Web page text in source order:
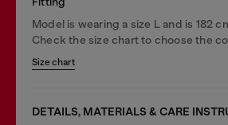
Model is wearing a size L and is 182
Check the size chart to choose the
Size chart
DETAILS, MATERIALS & CARE